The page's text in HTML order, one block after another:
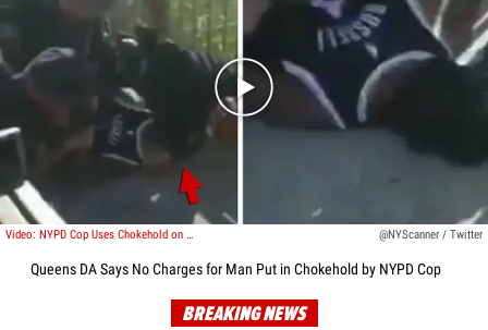
Play video content
Video: NYPD Cop Uses Chokehold on Man After City Bans the Technique @NYScanner / Twitter
Queens DA Says No Charges for Man Put in Chokehold by NYPD Cop
BREAKING NEWS